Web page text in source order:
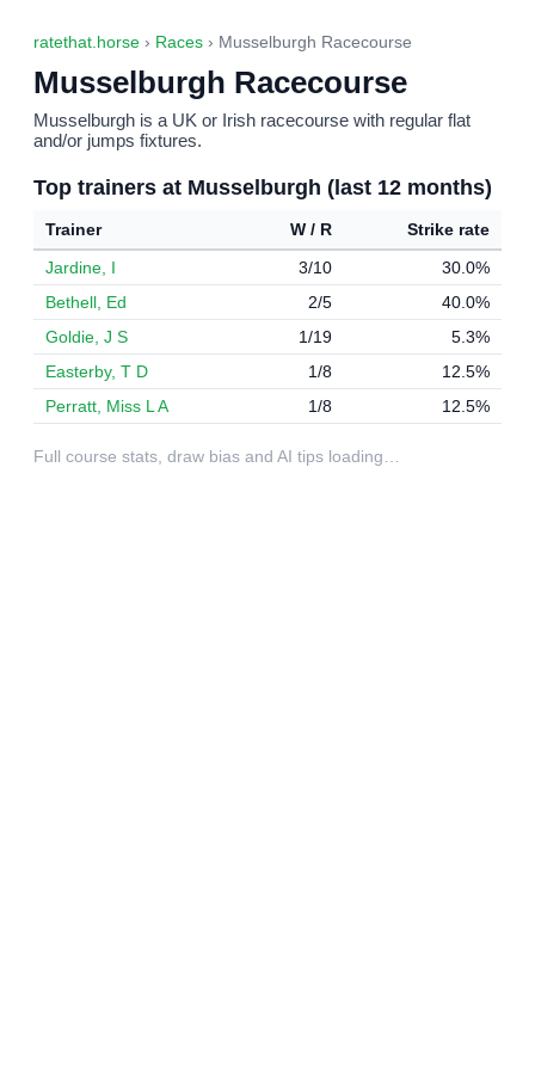
ratethat.horse › Races › Musselburgh Racecourse
Musselburgh Racecourse
Musselburgh is a UK or Irish racecourse with regular flat
and/or jumps fixtures.
Top trainers at Musselburgh (last 12 months)
Trainer W / R
Strike rate
Jardine, I
3/10
30.0%
Bethell, Ed
2/5
40.0%
Goldie, J S
1/19
5.3%
Easterby, T D
1/8
12.5%
Perratt, Miss L A
1/8 12.5%
Full course stats, draw bias and AI tips loading…